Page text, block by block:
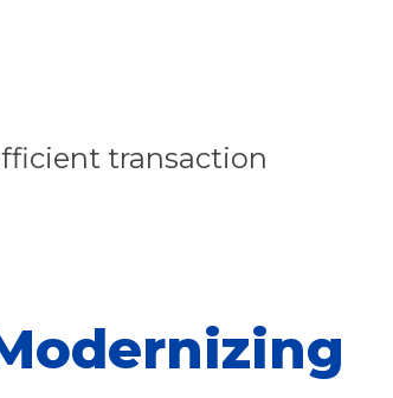
transaction